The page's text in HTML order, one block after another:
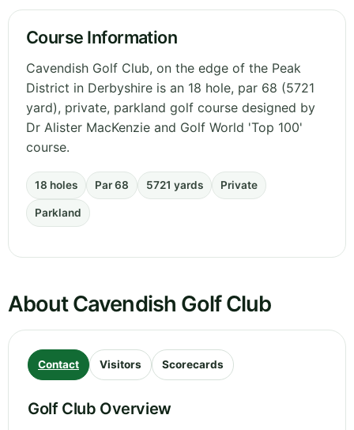
Course Information
Cavendish Golf Club, on the edge of the Peak
District in Derbyshire is an 18 hole, par 68 (5721
yard), private, parkland golf course designed by
Dr Alister MacKenzie and Golf World 'Top 100'
course.
18 holes Par 68 5721 yards Private
Parkland
About Cavendish Golf Club
Contact Visitors Scorecards
Golf Club Overview